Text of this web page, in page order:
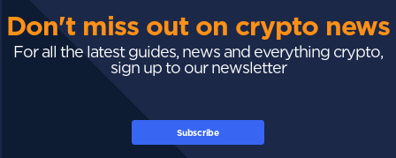
Don't miss out on crypto news
For all the latest guides, news and everything crypto,
sign up to our newsletter
Subscribe